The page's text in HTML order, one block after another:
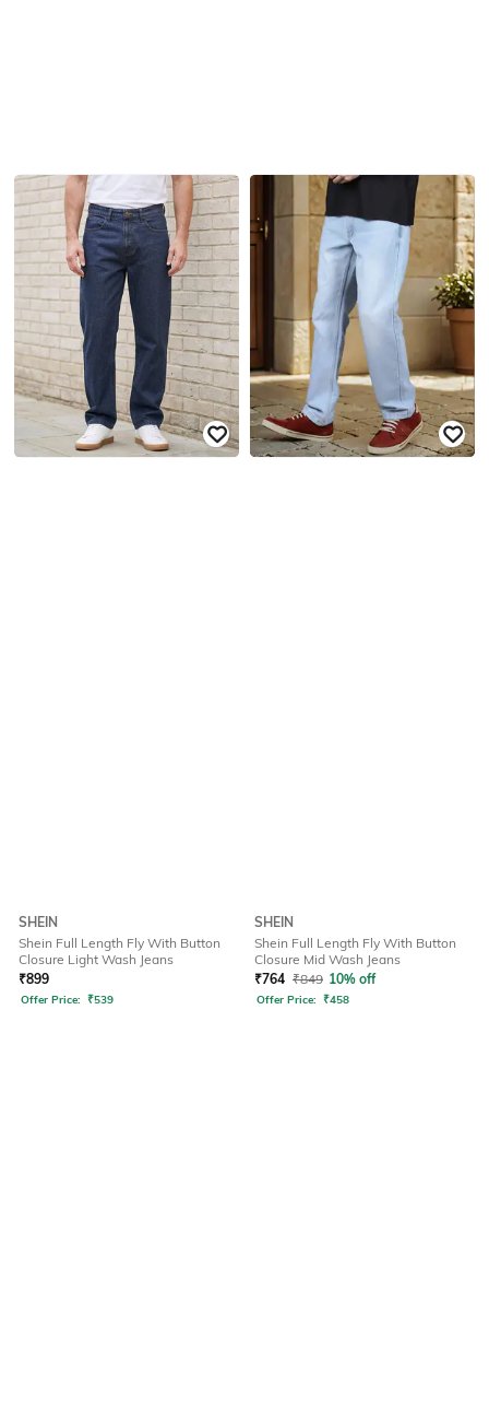
SHEIN
Shein Full Length Fly With Button
Closure Light Wash Jeans
₹899
Offer Price: ₹539
SHEIN
Shein Full Length Fly With Button
Closure Mid Wash Jeans
₹764 ₹849 10% off
Offer Price: ₹458